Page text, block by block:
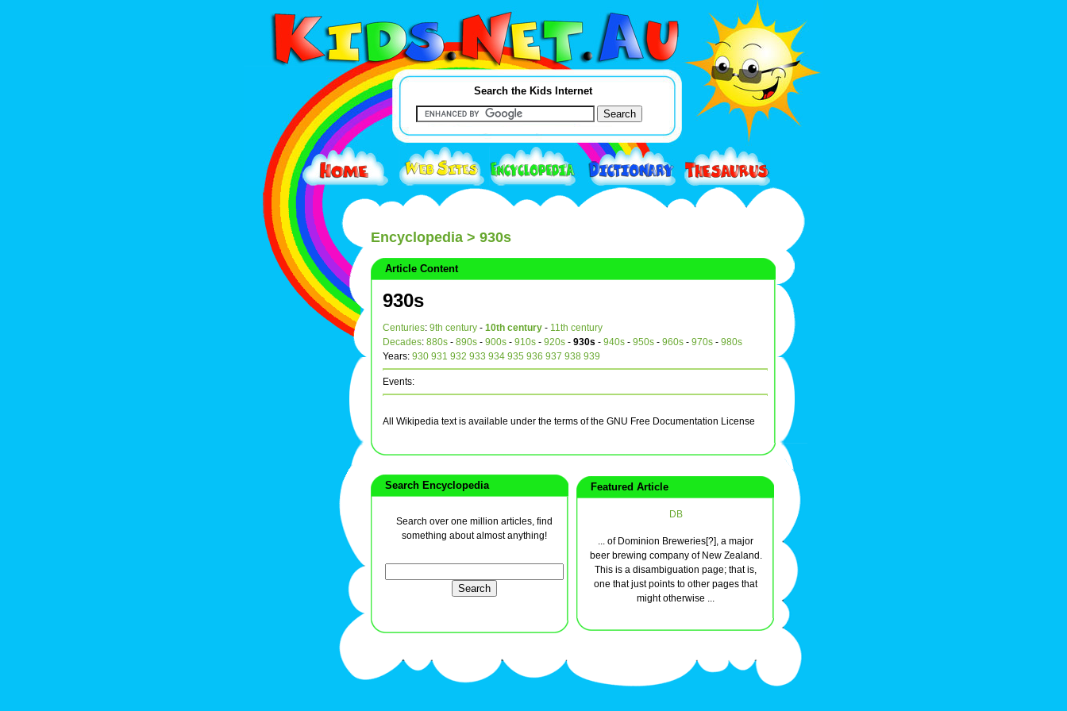
Search the Kids Internet
Encyclopedia > 930s
Article Content
930s
Centuries: 9th century - 10th century - 11th century
Decades: 880s - 890s - 900s - 910s - 920s - 930s - 940s - 950s - 960s - 970s - 980s
Years: 930 931 932 933 934 935 936 937 938 939
Events:
All Wikipedia text is available under the terms of the GNU Free Documentation License
Search Encyclopedia
Search over one million articles, find
something about almost anything!
Featured Article
DB
... of Dominion Breweries[?], a major
beer brewing company of New Zealand.
This is a disambiguation page; that is,
one that just points to other pages that
might otherwise ...